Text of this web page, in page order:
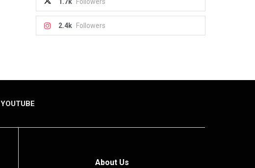
1.7k Followers
2.4k Followers
YOUTUBE
About Us